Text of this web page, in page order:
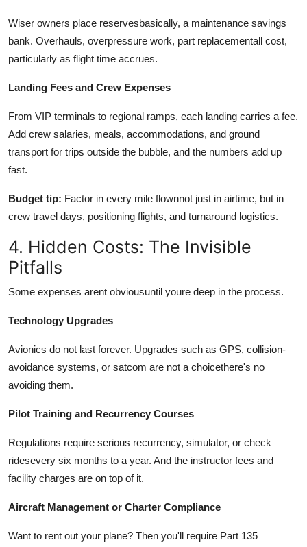
Wiser owners place reservesbasically, a maintenance savings
bank. Overhauls, overpressure work, part replacementall cost,
particularly as flight time accrues.
Landing Fees and Crew Expenses
From VIP terminals to regional ramps, each landing carries a fee.
Add crew salaries, meals, accommodations, and ground
transport for trips outside the bubble, and the numbers add up
fast.
Budget tip: Factor in every mile flownnot just in airtime, but in
crew travel days, positioning flights, and turnaround logistics.
4. Hidden Costs: The Invisible
Pitfalls
Some expenses arent obviousuntil youre deep in the process.
Technology Upgrades
Avionics do not last forever. Upgrades such as GPS, collision-
avoidance systems, or satcom are not a choicethere's no
avoiding them.
Pilot Training and Recurrency Courses
Regulations require serious recurrency, simulator, or check
ridesevery six months to a year. And the instructor fees and
facility charges are on top of it.
Aircraft Management or Charter Compliance
Want to rent out your plane? Then you'll require Part 135